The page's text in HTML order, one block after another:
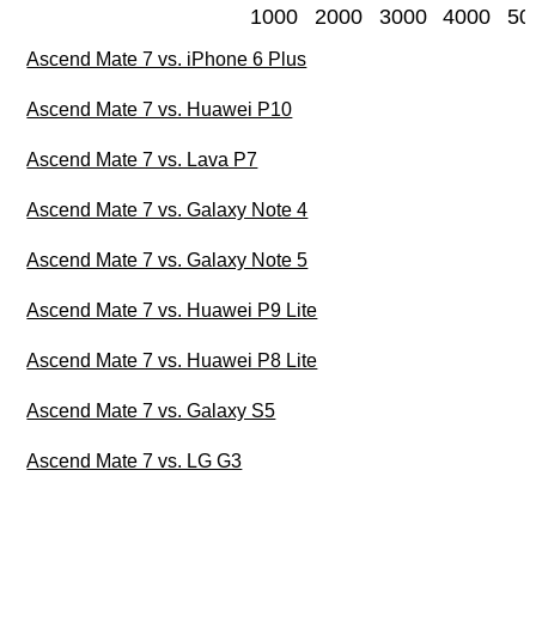
1000 2000 3000 4000
Ascend Mate 7 vs. iPhone 6 Plus
Ascend Mate 7 vs. Huawei P10
Ascend Mate 7 vs. Lava P7
Ascend Mate 7 vs. Galaxy Note 4
Ascend Mate 7 vs. Galaxy Note 5
Ascend Mate 7 vs. Huawei P9 Lite
Ascend Mate 7 vs. Huawei P8 Lite
Ascend Mate 7 vs. Galaxy S5
Ascend Mate 7 vs. LG G3